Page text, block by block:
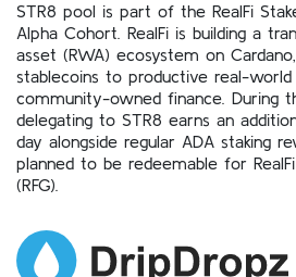
STR8 pool is part of the RealFi
Alpha Cohort. RealFi is building a
asset (RWA) ecosystem on
stablecoins to productive real-world
community-owned finance. During
delegating to STR8 earns an
day alongside regular ADA staking
planned to be redeemable for
(RFG).